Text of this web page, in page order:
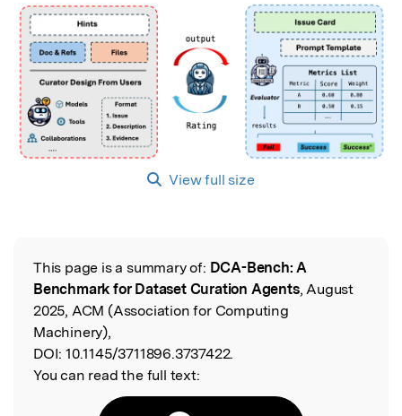
View full size
Read the Original
This page is a summary of: DCA-Bench: A
Benchmark for Dataset Curation Agents, August
2025, ACM (Association for Computing
Machinery),
DOI: 10.1145/3711896.3737422.
You can read the full text: